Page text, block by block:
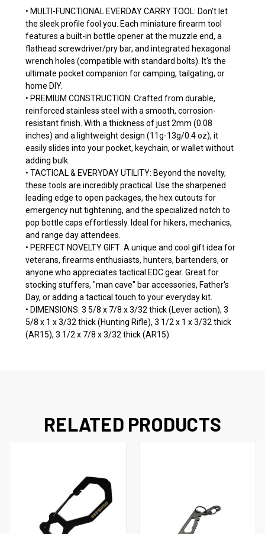
• MULTI-FUNCTIONAL EVERDAY CARRY TOOL: Don't let
the sleek profile fool you. Each miniature firearm tool
features a built-in bottle opener at the muzzle end, a
flathead screwdriver/pry bar, and integrated hexagonal
wrench holes (compatible with standard bolts). It's the
ultimate pocket companion for camping, tailgating, or
home DIY.
• PREMIUM CONSTRUCTION: Crafted from durable,
reinforced stainless steel with a smooth, corrosion-
resistant finish. With a thickness of just 2mm (0.08
inches) and a lightweight design (11g-13g/0.4 oz), it
easily slides into your pocket, keychain, or wallet without
adding bulk.
• TACTICAL & EVERYDAY UTILITY: Beyond the novelty,
these tools are incredibly practical. Use the sharpened
leading edge to open packages, the hex cutouts for
emergency nut tightening, and the specialized notch to
pop bottle caps effortlessly. Ideal for hikers, mechanics,
and range day attendees.
• PERFECT NOVELTY GIFT: A unique and cool gift idea for
veterans, firearms enthusiasts, hunters, bartenders, or
anyone who appreciates tactical EDC gear. Great for
stocking stuffers, "man cave" bar accessories, Father's
Day, or adding a tactical touch to your everyday kit.
• DIMENSIONS: 3 5/8 x 7/8 x 3/32 thick (Lever action), 3
5/8 x 1 x 3/32 thick (Hunting Rifle), 3 1/2 x 1 x 3/32 thick
(AR15), 3 1/2 x 7/8 x 3/32 thick (AR15).
RELATED PRODUCTS